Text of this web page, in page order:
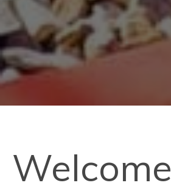
Welcome